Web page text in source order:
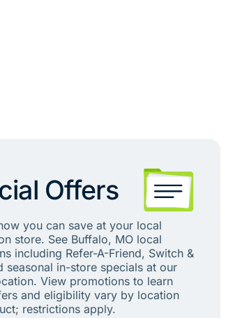
Offers
you can save at your local
store. See Buffalo, MO local
including Refer-A-Friend, Switch &
seasonal in-store specials at our
View promotions to learn
and eligibility vary by location
restrictions apply.